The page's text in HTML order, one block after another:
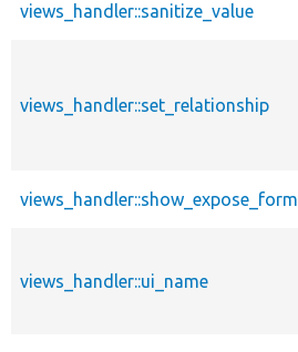
views_handler::sanitize_value
views_handler::set_relationship
views_handler::show_expose_form
views_handler::ui_name